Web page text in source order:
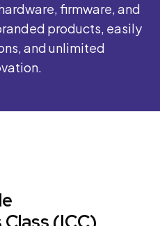
firmware, and
products, easily
and unlimited